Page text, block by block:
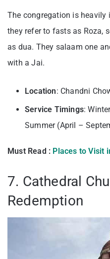
The congregation is heavily
they refer to fasts as Roza,
as dua. They salaam one
with a Jai.
Location: Chandni
Service Timings:
Summer (April –
Must Read : Places to Visit
7. Cathedral
Redemption